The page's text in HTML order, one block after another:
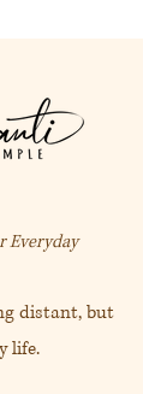
Everyday
distant, but
life.